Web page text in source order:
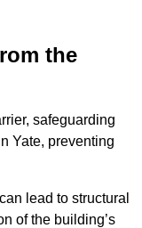
the
safeguarding
Yate, preventing
lead to structural
of the building’s